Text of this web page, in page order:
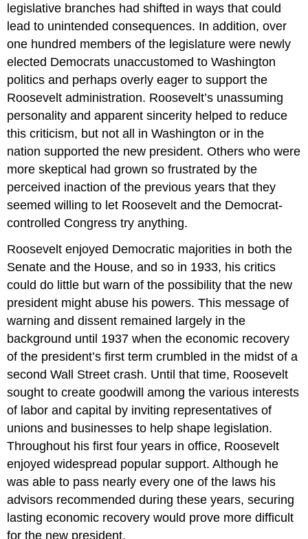
legislative branches had shifted in ways that could
lead to unintended consequences. In addition, over
one hundred members of the legislature were newly
elected Democrats unaccustomed to Washington
politics and perhaps overly eager to support the
Roosevelt administration. Roosevelt’s unassuming
personality and apparent sincerity helped to reduce
this criticism, but not all in Washington or in the
nation supported the new president. Others who were
more skeptical had grown so frustrated by the
perceived inaction of the previous years that they
seemed willing to let Roosevelt and the Democrat-
controlled Congress try anything.
Roosevelt enjoyed Democratic majorities in both the
Senate and the House, and so in 1933, his critics
could do little but warn of the possibility that the new
president might abuse his powers. This message of
warning and dissent remained largely in the
background until 1937 when the economic recovery
of the president’s first term crumbled in the midst of a
second Wall Street crash. Until that time, Roosevelt
sought to create goodwill among the various interests
of labor and capital by inviting representatives of
unions and businesses to help shape legislation.
Throughout his first four years in office, Roosevelt
enjoyed widespread popular support. Although he
was able to pass nearly every one of the laws his
advisors recommended during these years, securing
lasting economic recovery would prove more difficult
for the new president.